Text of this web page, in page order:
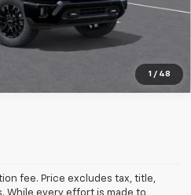
1 / 48
Your Trade
fee. Price excludes tax, title,